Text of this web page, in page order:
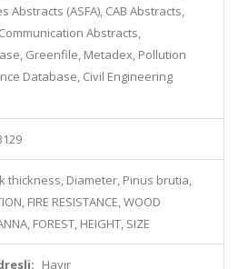
Abstracts (ASFA), CAB Abstracts,
Abstracts,
Greenfile, Metadex, Pollution
Database, Civil Engineering
thickness, Diameter, Pinus brutia,
FIRE RESISTANCE, WOOD
FOREST, HEIGHT, SIZE
Hayır